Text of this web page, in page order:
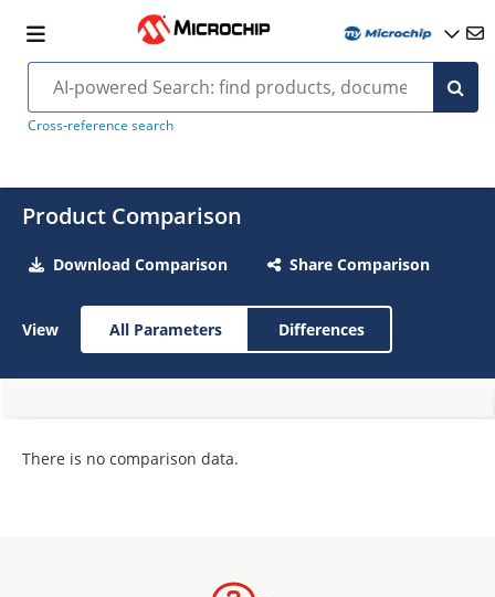
Cross-reference search
Product Comparison
Download Comparison Share Comparison
View All Parameters Differences
There is no comparison data.